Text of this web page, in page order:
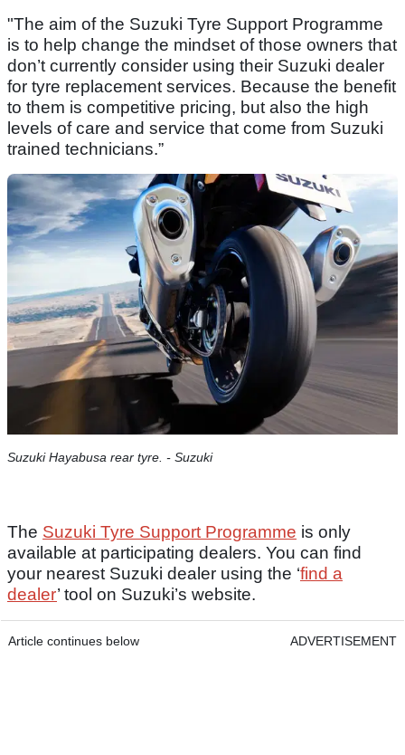
"The aim of the Suzuki Tyre Support Programme
is to help change the mindset of those owners that
don’t currently consider using their Suzuki dealer
for tyre replacement services. Because the benefit
to them is competitive pricing, but also the high
levels of care and service that come from Suzuki
trained technicians.”
Suzuki Hayabusa rear tyre. - Suzuki
The Suzuki Tyre Support Programme is only
available at participating dealers. You can find
your nearest Suzuki dealer using the ‘find a
dealer’ tool on Suzuki’s website.
Article continues below ADVERTISEMENT